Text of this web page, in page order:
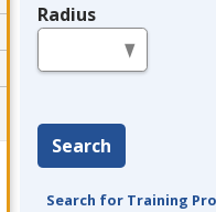
Radius
Search
Search for Training